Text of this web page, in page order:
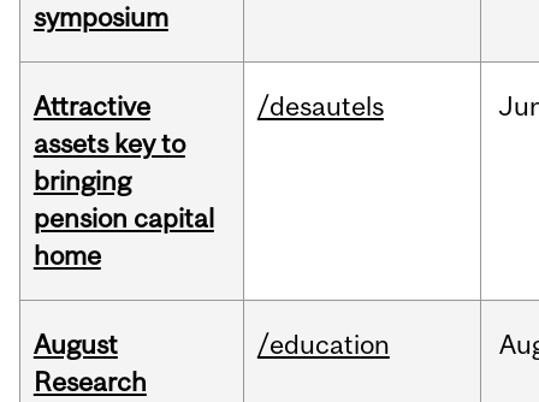
symposium
Attractive
assets key to
bringing
pension capital
home
/desautels
August
Research
/education